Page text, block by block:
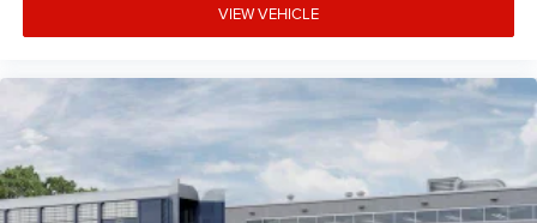
VIEW VEHICLE